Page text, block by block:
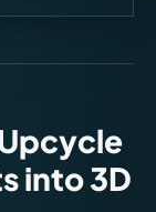
into 3D